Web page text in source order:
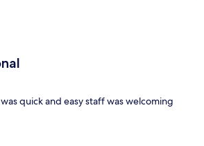
quick and easy staff was welcoming